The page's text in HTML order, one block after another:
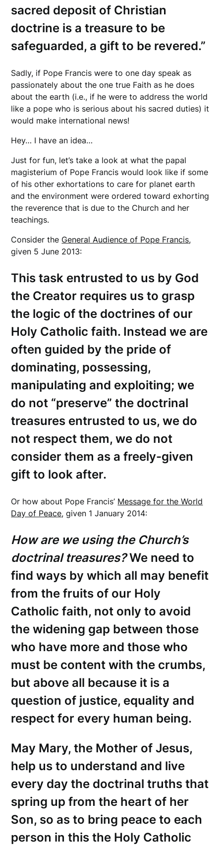
sacred deposit of Christian
doctrine is a treasure to be
safeguarded, a gift to be revered.”
Sadly, if Pope Francis were to one day speak as
passionately about the one true Faith as he does
about the earth (i.e., if he were to address the world
like a pope who is serious about his sacred duties) it
would make international news!
Hey… I have an idea…
Just for fun, let’s take a look at what the papal
magisterium of Pope Francis would look like if some
of his other exhortations to care for planet earth
and the environment were ordered toward exhorting
the reverence that is due to the Church and her
teachings.
Consider the General Audience of Pope Francis,
given 5 June 2013:
This task entrusted to us by God
the Creator requires us to grasp
the logic of the doctrines of our
Holy Catholic faith. Instead we are
often guided by the pride of
dominating, possessing,
manipulating and exploiting; we
do not “preserve” the doctrinal
treasures entrusted to us, we do
not respect them, we do not
consider them as a freely-given
gift to look after.
Or how about Pope Francis’ Message for the World
Day of Peace, given 1 January 2014:
How are we using the Church’s
doctrinal treasures?We need to
find ways by which all may benefit
from the fruits of our Holy
Catholic faith, not only to avoid
the widening gap between those
who have more and those who
must be content with the crumbs,
but above all because it is a
question of justice, equality and
respect for every human being.
May Mary, the Mother of Jesus,
help us to understand and live
every day the doctrinal truths that
spring up from the heart of her
Son, so as to bring peace to each
person in this the Holy Catholic